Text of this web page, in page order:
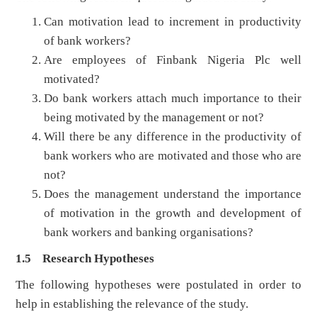
Can motivation lead to increment in productivity
of bank workers?
Are employees of Finbank Nigeria Plc well
motivated?
Do bank workers attach much importance to their
being motivated by the management or not?
Will there be any difference in the productivity of
bank workers who are motivated and those who are
not?
Does the management understand the importance
of motivation in the growth and development of
bank workers and banking organisations?
1.5 Research Hypotheses
The following hypotheses were postulated in order to
help in establishing the relevance of the study.